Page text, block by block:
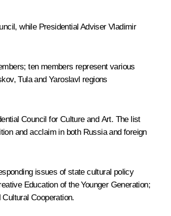
while Presidential Adviser Vladimir
ten members represent various
Tula and Yaroslavl regions
Council for Culture and Art. The list
and acclaim in both Russia and foreign
issues of state cultural policy
Education of the Younger Generation;
Cooperation.